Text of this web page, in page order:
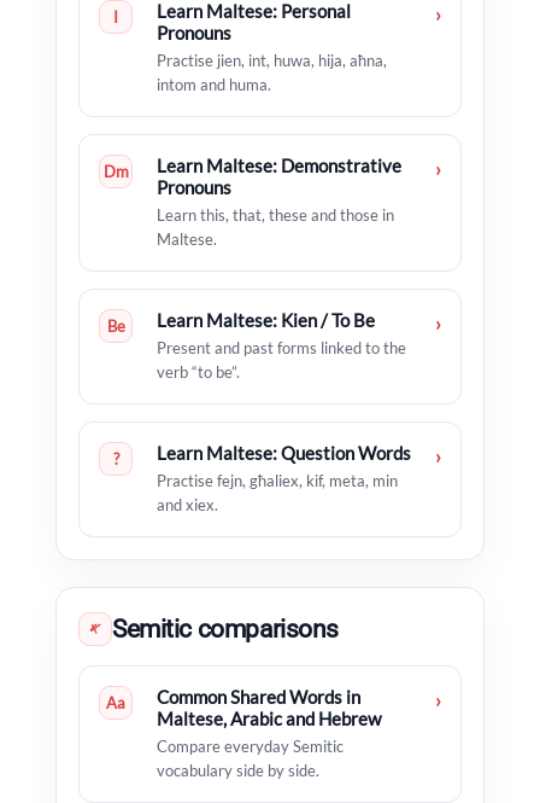
I
Learn Maltese: Personal
Pronouns
Practise jien, int, huwa, hija, aħna,
intom and huma.
›
Dm
Learn Maltese: Demonstrative
Pronouns
Learn this, that, these and those in
Maltese.
›
Be Learn Maltese: Kien / To Be
Present and past forms linked to the
verb “to be”.
›
? Learn Maltese: Question Words
Practise fejn, għaliex, kif, meta, min
and xiex.
›
𐤀 Semitic comparisons
Aa
Common Shared Words in
Maltese, Arabic and Hebrew
Compare everyday Semitic
vocabulary side by side.
›